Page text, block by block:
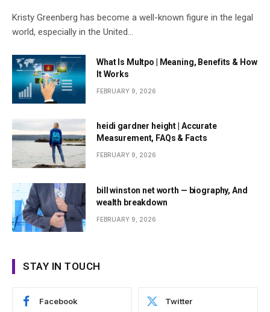
Kristy Greenberg has become a well-known figure in the legal
world, especially in the United…
What Is Multpo | Meaning, Benefits & How
It Works
FEBRUARY 9, 2026
heidi gardner height | Accurate
Measurement, FAQs & Facts
FEBRUARY 9, 2026
bill winston net worth — biography, And
wealth breakdown
FEBRUARY 9, 2026
STAY IN TOUCH
Facebook Twitter